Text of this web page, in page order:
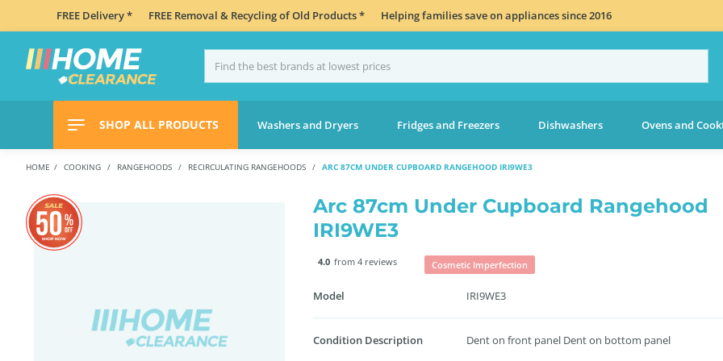
FREE Delivery * FREE Removal & Recycling of Old Products * Helping families save on appliances since 2016
SHOP ALL PRODUCTS Washers and Dryers Fridges and Freezers Dishwashers Ovens and
HOME COOKING RANGEHOODS RECIRCULATING RANGEHOODS ARC 87CM UNDER CUPBOARD RANGEHOOD IRI9WE3
Arc 87cm Under Cupboard Rangehood
IRI9WE3
4.0 from 4 reviews Cosmetic Imperfection
Model IRI9WE3
Condition Description Dent on front panel Dent on bottom panel